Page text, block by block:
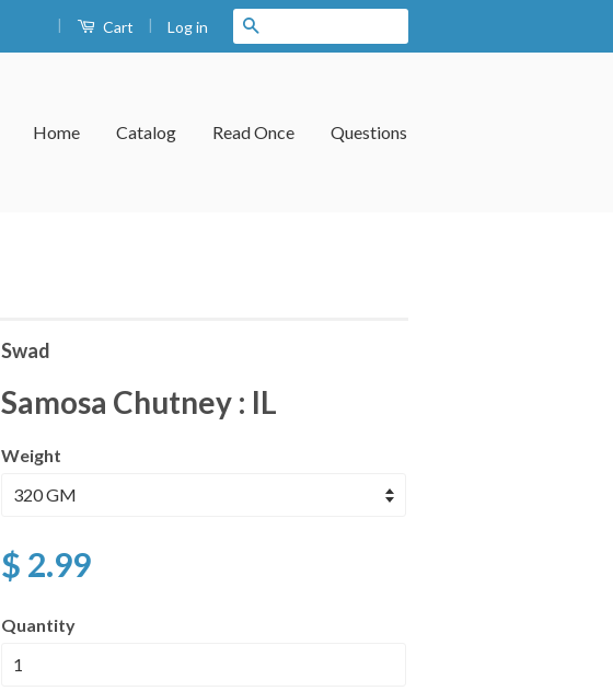
| Cart | Log in
Home Catalog Read Once Questions
Swad
Samosa Chutney : IL
Weight
$ 2.99
Quantity